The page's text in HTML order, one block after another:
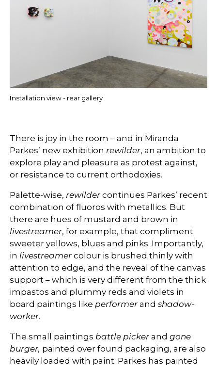
Installation view - rear gallery
There is joy in the room – and in Miranda
Parkes’ new exhibition rewilder, an ambition to
explore play and pleasure as protest against,
or resistance to current orthodoxies.
Palette-wise, rewilder continues Parkes’ recent
combination of fluoros with metallics. But
there are hues of mustard and brown in
livestreamer, for example, that compliment
sweeter yellows, blues and pinks. Importantly,
in livestreamer colour is brushed thinly with
attention to edge, and the reveal of the canvas
support – which is very different from the thick
impastos and plummy reds and violets in
board paintings like performer and shadow-
worker.
The small paintings battle picker and gone
burger, painted over found packaging, are also
heavily loaded with paint. Parkes has painted